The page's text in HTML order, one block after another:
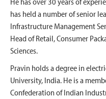
has held a number of senior
Infrastructure Management
Head of Retail, Consumer
Sciences.
Pravin holds a degree in
University, India. He is a
Confederation of Indian